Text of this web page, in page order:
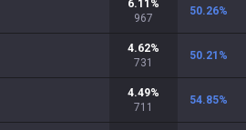
6.11 %
967
50.26%
4.62%
731
50.21 %
4.49%
711
54.85%